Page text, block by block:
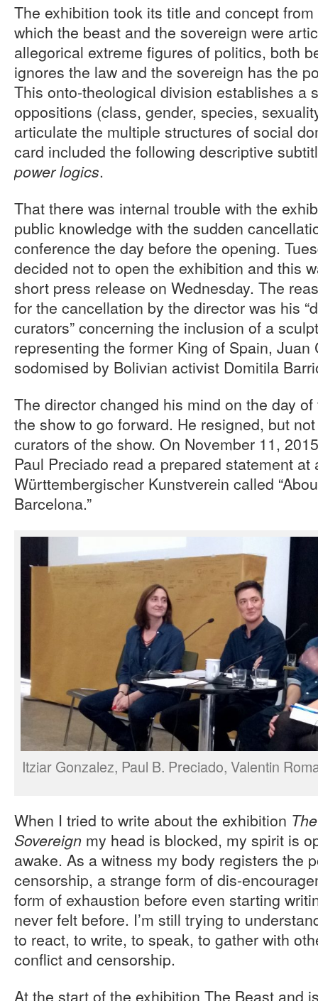
The exhibition took its title and concept
which the beast and the sovereign were
allegorical extreme figures of politics, both
ignores the law and the sovereign has the
This onto-theological division establishes a
oppositions (class, gender, species,
articulate the multiple structures of social
card included the following descriptive
power logics.
That there was internal trouble with the
public knowledge with the sudden
conference the day before the opening.
decided not to open the exhibition and this
short press release on Wednesday. The
for the cancellation by the director was his
curators” concerning the inclusion of a
representing the former King of Spain, Juan
sodomised by Bolivian activist Domitila
The director changed his mind on the day
the show to go forward. He resigned, but
curators of the show. On November 11,
Paul Preciado read a prepared statement at
Württembergischer Kunstverein called
Barcelona.”
Itziar Gonzalez, Paul B. Preciado, Valentin
When I tried to write about the exhibition
Sovereign my head is blocked, my spirit is
awake. As a witness my body registers the
censorship, a strange form of dis-
form of exhaustion before even starting
never felt before. I’m still trying to
to react, to write, to speak, to gather with
conflict and censorship.
At the start of the exhibition The Beast and